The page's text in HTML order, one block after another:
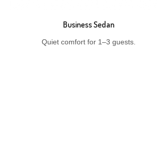
Business Sedan
Quiet comfort for 1–3 guests.